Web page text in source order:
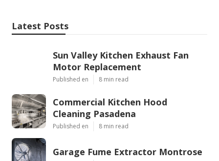
Latest Posts
Sun Valley Kitchen Exhaust Fan
Motor Replacement
Published en 8 min read
Commercial Kitchen Hood
Cleaning Pasadena
Published en 8 min read
Garage Fume Extractor Montrose